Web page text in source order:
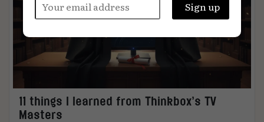
11 things I learned from Thinkbox’s TV
Masters